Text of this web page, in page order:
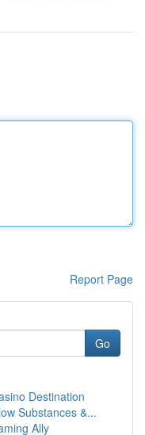
Report Page
Go
Destination
Substances &...
Ally